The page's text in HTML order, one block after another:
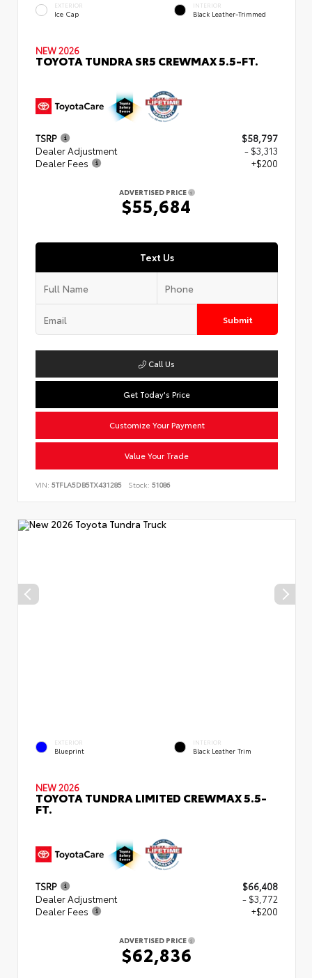
EXTERIOR
Ice Cap
INTERIOR
Black Leather-Trimmed
NEW 2026
TOYOTA TUNDRA SR5 CREWMAX 5.5-FT.
TSRP
$58,797
Dealer Adjustment
- $3,313
Dealer Fees
+$200
ADVERTISED PRICE
$55,684
Text Us
Submit
Call Us
Get Today's Price
Customize Your Payment
Value Your Trade
VIN: 5TFLA5DB5TX431285 Stock: 51086
EXTERIOR
Blueprint
INTERIOR
Black Leather Trim
NEW 2026
TOYOTA TUNDRA LIMITED CREWMAX 5.5-
FT.
TSRP
$66,408
Dealer Adjustment
- $3,772
Dealer Fees
+$200
ADVERTISED PRICE
$62,836